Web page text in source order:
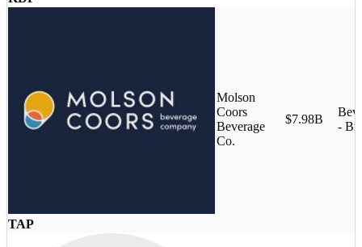
TAP
Molson
Coors
Beverage
Co.
$7.98B
-